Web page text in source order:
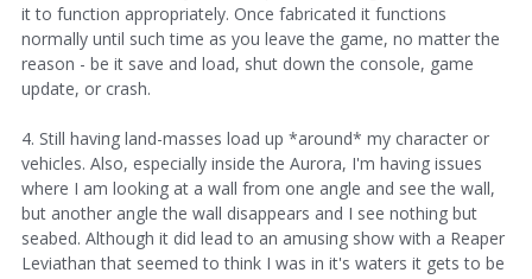
it to function appropriately. Once fabricated it functions
normally until such time as you leave the game, no matter the
reason - be it save and load, shut down the console, game
update, or crash.
4. Still having land-masses load up *around* my character or
vehicles. Also, especially inside the Aurora, I'm having issues
where I am looking at a wall from one angle and see the wall,
but another angle the wall disappears and I see nothing but
seabed. Although it did lead to an amusing show with a Reaper
Leviathan that seemed to think I was in it's waters it gets to be